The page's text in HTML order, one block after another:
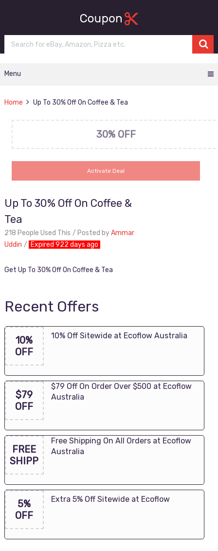
Menu
Home Up To 30% Off On Coffee & Tea
30% OFF
Activate Deal
Up To 30% Off On Coffee &
Tea
218 People Used This Posted byAmmar
Uddin
Expired 922 days ago
Get Up To 30% Off On Coffee & Tea
Recent Offers
10%
OFF
10% Off Sitewide at Ecoflow Australia
$79
OFF
$79 Off On Order Over $500 at Ecoflow
Australia
FREE
SHIPP
Free Shipping On All Orders at Ecoflow
Australia
5%
OFF
Extra 5% Off Sitewide at Ecoflow